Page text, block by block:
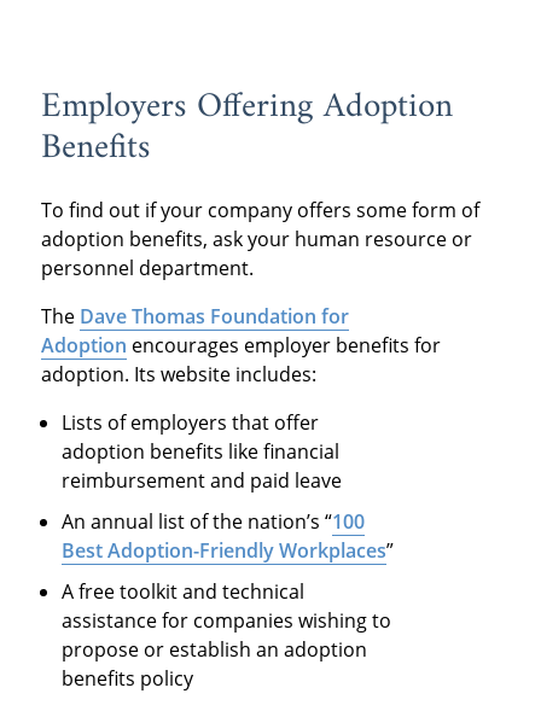
Employers Offering Adoption
Benefits
To find out if your company offers some form of
adoption benefits, ask your human resource or
personnel department.
The Dave Thomas Foundation for
Adoption encourages employer benefits for
adoption. Its website includes:
Lists of employers that offer
adoption benefits like financial
reimbursement and paid leave
An annual list of the nation’s “100
Best Adoption-Friendly Workplaces”
A free toolkit and technical
assistance for companies wishing to
propose or establish an adoption
benefits policy